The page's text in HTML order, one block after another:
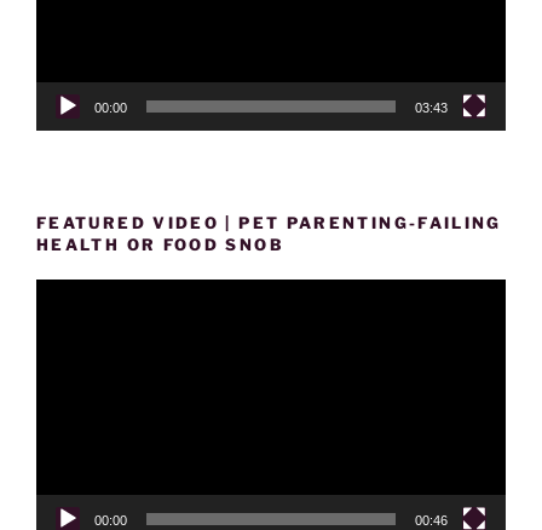
00:00 03:43
FEATURED VIDEO | PET PARENTING-FAILING
HEALTH OR FOOD SNOB
00:00 00:46